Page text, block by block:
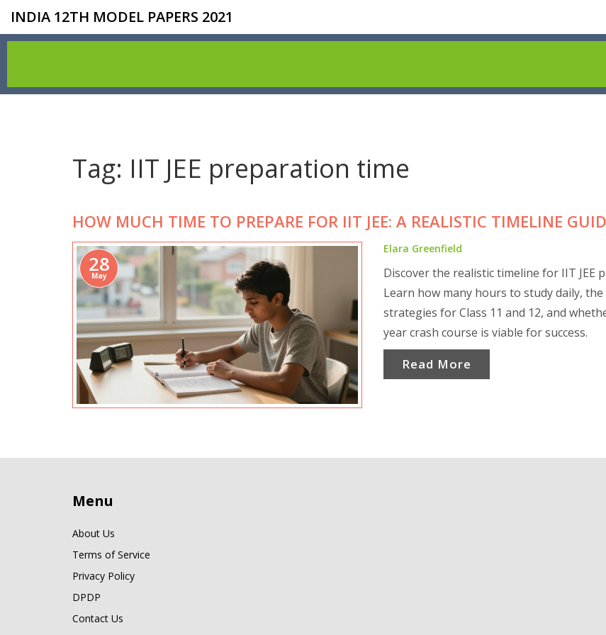
INDIA 12TH MODEL PAPERS 2021
Tag: IIT JEE preparation time
HOW MUCH TIME TO PREPARE FOR IIT JEE: A REALISTIC TIMELINE
28
May
Elara Greenfield
Discover the realistic timeline for IIT JEE
Learn how many hours to study daily,
strategies for Class 11 and 12, and
year crash course is viable for success.
Read More
Menu
About Us
Terms of Service
Privacy Policy
DPDP
Contact Us